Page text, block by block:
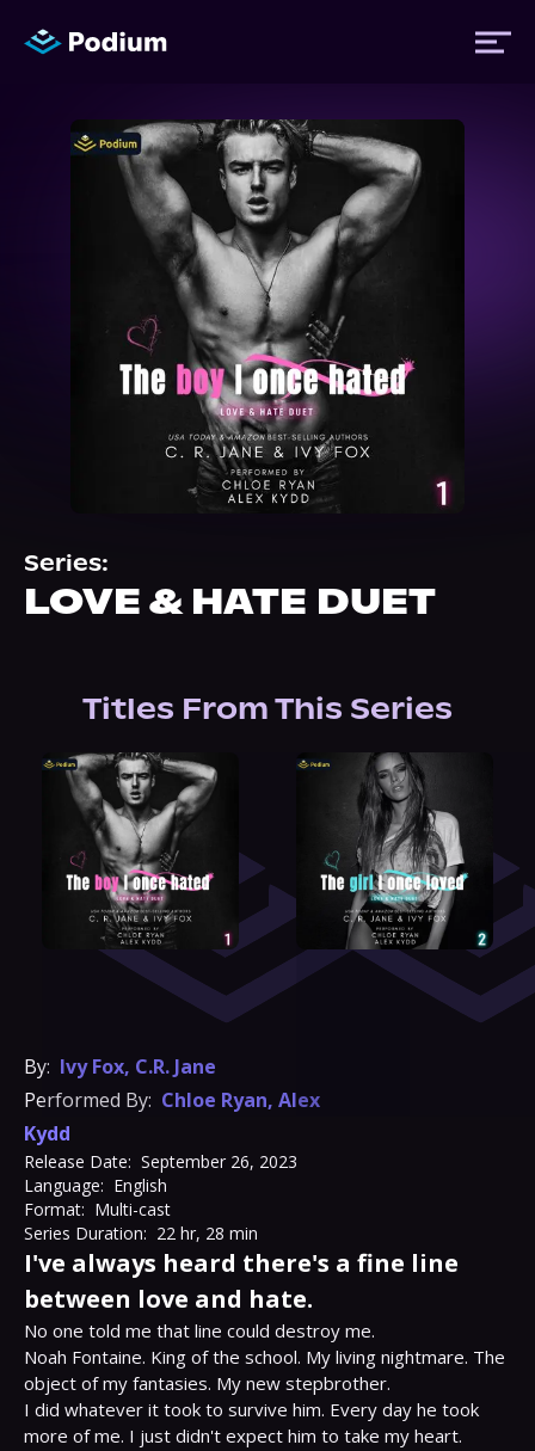
Performers
About Us
Series:
LOVE & HATE DUET
Titles From This Series
By: Ivy Fox, C.R. Jane
Performed By: Chloe Ryan, Alex
Kydd
Release Date: September 26, 2023
Language: English
Format: Multi-cast
Series Duration: 22 hr, 28 min
I've always heard there's a fine line
between love and hate.
No one told me that line could destroy me.
Noah Fontaine. King of the school. My living nightmare. The
object of my fantasies. My new stepbrother.
I did whatever it took to survive him. Every day he took
more of me. I just didn't expect him to take my heart.